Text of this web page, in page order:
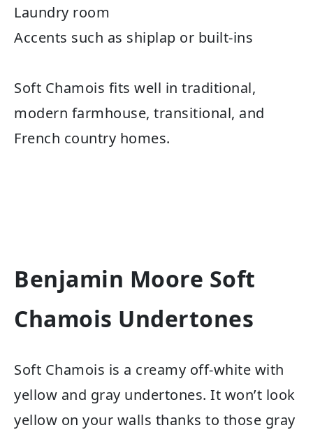
Laundry room
Accents such as shiplap or built-ins
Soft Chamois fits well in traditional,
modern farmhouse, transitional, and
French country homes.
Benjamin Moore Soft
Chamois Undertones
Soft Chamois is a creamy off-white with
yellow and gray undertones. It won’t look
yellow on your walls thanks to those gray